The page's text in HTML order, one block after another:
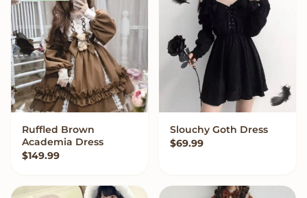
QUICK ADD
Ruffled Brown
Academia Dress
$149.99
VIEW OPTIONS
Slouchy Goth Dress
$69.99